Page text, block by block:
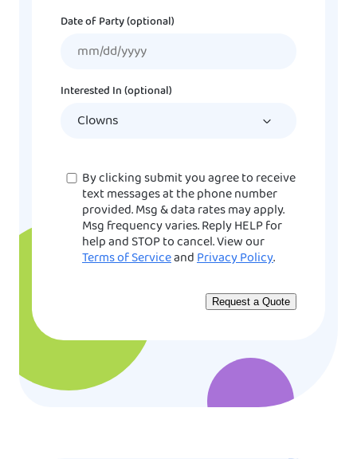
Date of Party (optional)
Interested In (optional)
ConsentBy clicking submit you agree to receive
text messages at the phone number
provided. Msg & data rates may apply.
Msg frequency varies. Reply HELP for
help and STOP to cancel. View our
Terms of ServiceandPrivacy Policy.